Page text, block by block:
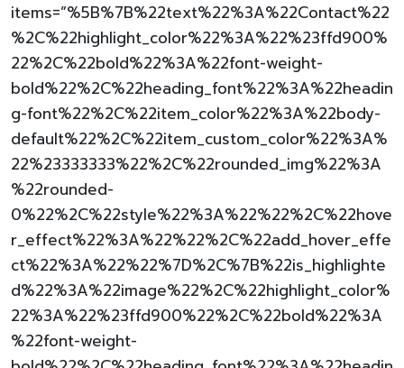
items=”%5B%7B%22text%22%3A%22Contact%22
%2C%22highlight_color%22%3A%22%23ffd900%
22%2C%22bold%22%3A%22font-weight-
bold%22%2C%22heading_font%22%3A%22headin
g-font%22%2C%22item_color%22%3A%22body-
default%22%2C%22item_custom_color%22%3A%
22%23333333%22%2C%22rounded_img%22%3A
%22rounded-
0%22%2C%22style%22%3A%22%22%2C%22hove
r_effect%22%3A%22%22%2C%22add_hover_effe
ct%22%3A%22%22%7D%2C%7B%22is_highlighte
d%22%3A%22image%22%2C%22highlight_color%
22%3A%22%23ffd900%22%2C%22bold%22%3A
%22font-weight-